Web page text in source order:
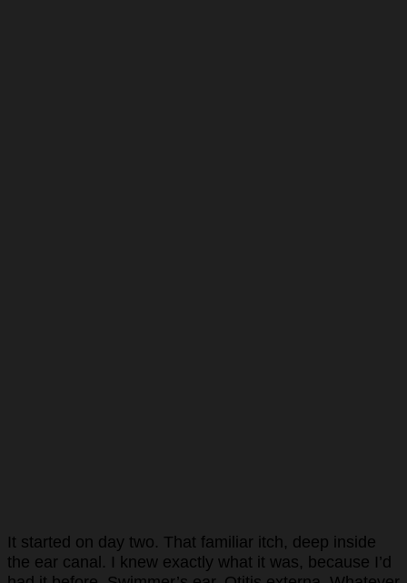
It started on day two. That familiar itch, deep inside
the ear canal. I knew exactly what it was, because I’d